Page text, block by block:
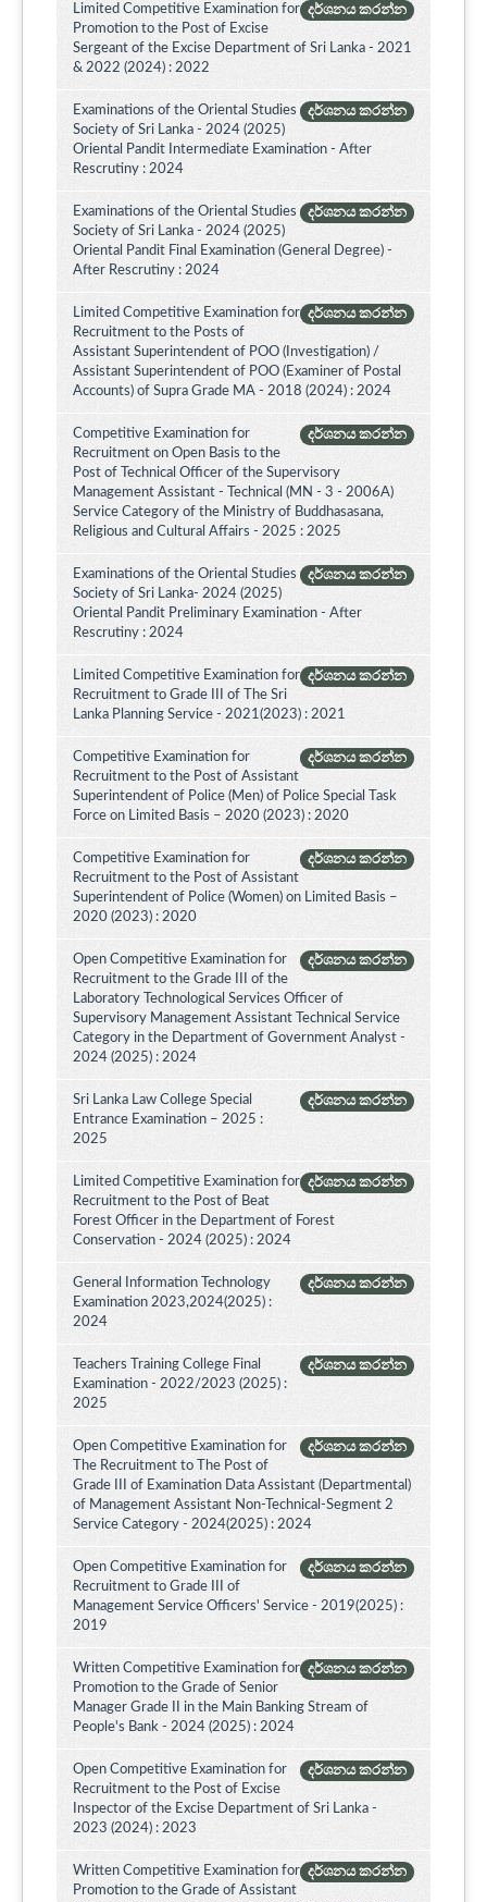
දර්ශනය කරන්න
Limited Competitive Examination for
Promotion to the Post of Excise
Sergeant of the Excise Department of Sri Lanka - 2021
& 2022 (2024) : 2022
දර්ශනය කරන්න
Examinations of the Oriental Studies
Society of Sri Lanka - 2024 (2025)
Oriental Pandit Intermediate Examination - After
Rescrutiny : 2024
දර්ශනය කරන්න
Examinations of the Oriental Studies
Society of Sri Lanka - 2024 (2025)
Oriental Pandit Final Examination (General Degree) -
After Rescrutiny : 2024
දර්ශනය කරන්න
Limited Competitive Examination for
Recruitment to the Posts of
Assistant Superintendent of POO (Investigation) /
Assistant Superintendent of POO (Examiner of Postal
Accounts) of Supra Grade MA - 2018 (2024) : 2024
දර්ශනය කරන්න
Competitive Examination for
Recruitment on Open Basis to the
Post of Technical Officer of the Supervisory
Management Assistant - Technical (MN - 3 - 2006A)
Service Category of the Ministry of Buddhasasana,
Religious and Cultural Affairs - 2025 : 2025
දර්ශනය කරන්න
Examinations of the Oriental Studies
Society of Sri Lanka- 2024 (2025)
Oriental Pandit Preliminary Examination - After
Rescrutiny : 2024
දර්ශනය කරන්න
Limited Competitive Examination for
Recruitment to Grade III of The Sri
Lanka Planning Service - 2021(2023) : 2021
දර්ශනය කරන්න
Competitive Examination for
Recruitment to the Post of Assistant
Superintendent of Police (Men) of Police Special Task
Force on Limited Basis – 2020 (2023) : 2020
දර්ශනය කරන්න
Competitive Examination for
Recruitment to the Post of Assistant
Superintendent of Police (Women) on Limited Basis –
2020 (2023) : 2020
දර්ශනය කරන්න
Open Competitive Examination for
Recruitment to the Grade III of the
Laboratory Technological Services Officer of
Supervisory Management Assistant Technical Service
Category in the Department of Government Analyst -
2024 (2025) : 2024
දර්ශනය කරන්න
Sri Lanka Law College Special
Entrance Examination – 2025 :
2025
දර්ශනය කරන්න
Limited Competitive Examination for
Recruitment to the Post of Beat
Forest Officer in the Department of Forest
Conservation - 2024 (2025) : 2024
දර්ශනය කරන්න
General Information Technology
Examination 2023,2024(2025) :
2024
දර්ශනය කරන්න
Teachers Training College Final
Examination - 2022/2023 (2025) :
2025
දර්ශනය කරන්න
Open Competitive Examination for
The Recruitment to The Post of
Grade III of Examination Data Assistant (Departmental)
of Management Assistant Non-Technical-Segment 2
Service Category - 2024(2025) : 2024
දර්ශනය කරන්න
Open Competitive Examination for
Recruitment to Grade III of
Management Service Officers' Service - 2019(2025) :
2019
දර්ශනය කරන්න
Written Competitive Examination for
Promotion to the Grade of Senior
Manager Grade II in the Main Banking Stream of
People's Bank - 2024 (2025) : 2024
දර්ශනය කරන්න
Open Competitive Examination for
Recruitment to the Post of Excise
Inspector of the Excise Department of Sri Lanka -
2023 (2024) : 2023
දර්ශනය කරන්න
Written Competitive Examination for
Promotion to the Grade of Assistant